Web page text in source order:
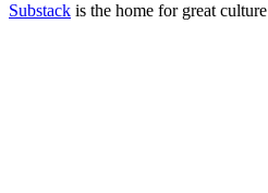
Substack is the home for great culture